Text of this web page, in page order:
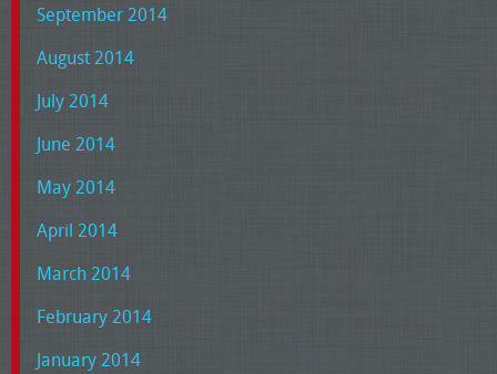
September 2014
August 2014
July 2014
June 2014
May 2014
April 2014
March 2014
February 2014
January 2014